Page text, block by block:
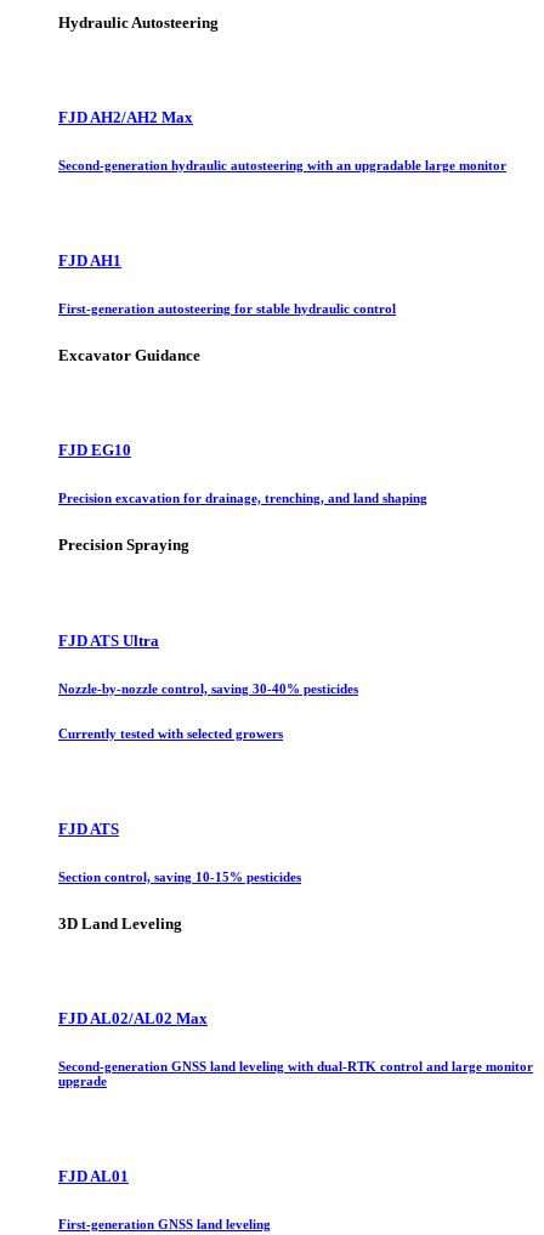
Hydraulic Autosteering
FJD AH2/AH2 Max
Second-generation hydraulic autosteering with an upgradable large monitor
FJD AH1
First-generation autosteering for stable hydraulic control
Excavator Guidance
FJD EG10
Precision excavation for drainage, trenching, and land shaping
Precision Spraying
FJD ATS Ultra
Nozzle-by-nozzle control, saving 30-40% pesticides
Currently tested with selected growers
FJD ATS
Section control, saving 10-15% pesticides
3D Land Leveling
FJD AL02/AL02 Max
Second-generation GNSS land leveling with dual-RTK control and large monitor
upgrade
FJD AL01
First-generation GNSS land leveling